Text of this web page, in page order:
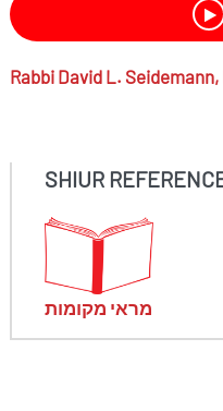
RabbiDavid L. Seidemann,
SHIUR
מראי מקומות